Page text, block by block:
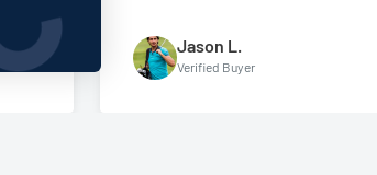
Jason L.
Verified Buyer